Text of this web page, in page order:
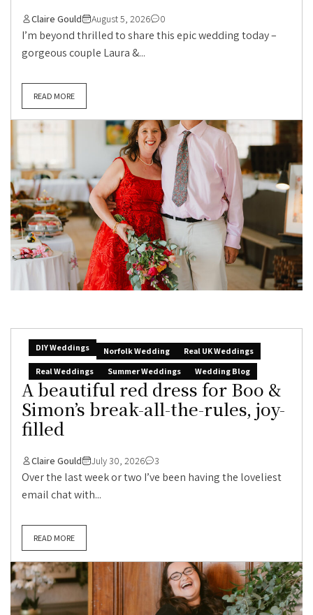
Claire Gould August 5, 2026 0
I’m beyond thrilled to share this epic wedding today –
gorgeous couple Laura &...
READ MORE
DIY Weddings Norfolk Wedding
Real UK Weddings
Real Weddings
Summer Weddings Wedding Blog
A beautiful red dress for Boo &
Simon’s break-all-the-rules, joy-
filled
Claire Gould July 30, 2026 3
Over the last week or two I’ve been having the loveliest
email chat with...
READ MORE